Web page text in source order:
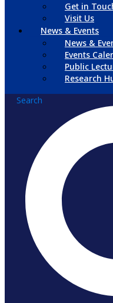
Get in
Visit Us
News & Events
News &
Events
Public
Research
Search